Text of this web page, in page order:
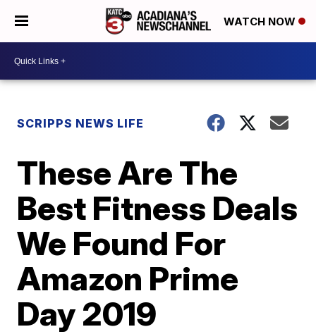
WATCH NOW
SCRIPPS NEWS LIFE
These Are The
Best Fitness Deals
We Found For
Amazon Prime
Day 2019